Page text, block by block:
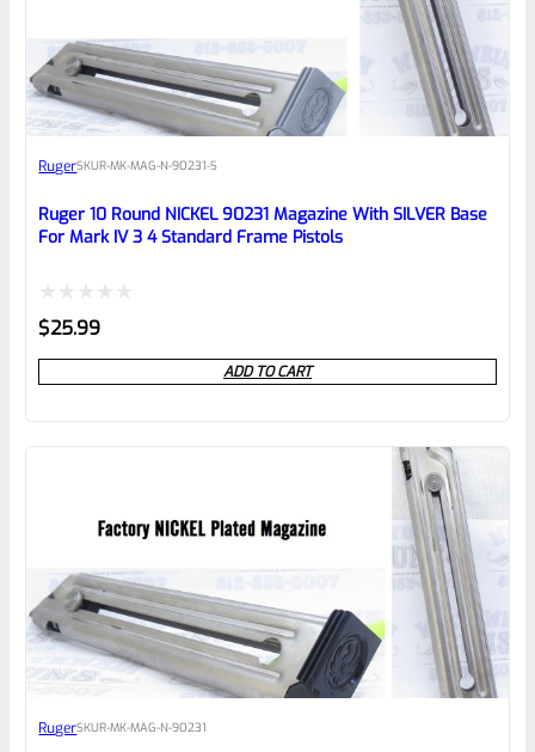
EXPERT SCORE
Awesome
reviewbox
RugerSKUR-MK-MAG-N-90231-S
Ruger 10 Round NICKEL 90231 Magazine With SILVER Base
For Mark IV 3 4 Standard Frame Pistols
Rated
0
out
$25.99
ADD TO CART
RugerSKUR-MK-MAG-N-90231